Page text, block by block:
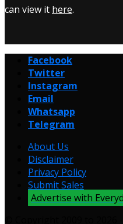
can view it here.
Facebook
Twitter
Instagram
Email
Whatsapp
Telegram
About Us
Disclaimer
Privacy Policy
Submit Sales
Advertise with